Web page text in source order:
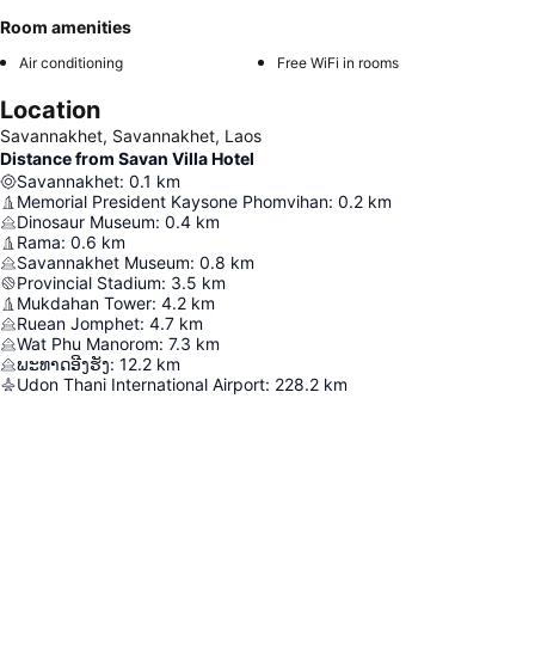
Room amenities
Air conditioning Free WiFi in rooms
Location
Savannakhet, Savannakhet, Laos
Distance from Savan Villa Hotel
Savannakhet: 0.1 km
Memorial President Kaysone Phomvihan: 0.2 km
Dinosaur Museum: 0.4 km
Rama: 0.6 km
Savannakhet Museum: 0.8 km
Provincial Stadium: 3.5 km
Mukdahan Tower: 4.2 km
Ruean Jomphet: 4.7 km
Wat Phu Manorom: 7.3 km
ພະທາດອີງຮັງ: 12.2 km
Udon Thani International Airport: 228.2 km